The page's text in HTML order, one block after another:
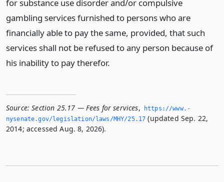
for substance use disorder and/or compulsive
gambling services furnished to persons who are
financially able to pay the same, provided, that such
services shall not be refused to any person because of
his inability to pay therefor.
Source: Section 25.17 — Fees for services,
https://www.­
nysenate.­gov/legislation/laws/MHY/25.­17 (updated Sep. 22,
2014; accessed Aug. 8, 2026).